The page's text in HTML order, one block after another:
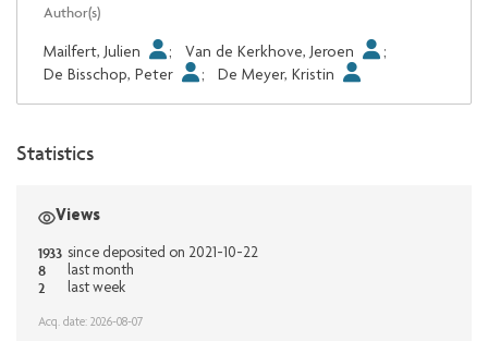
Author(s)
Mailfert, Julien ; Van de Kerkhove, Jeroen
;
De Bisschop, Peter
; De Meyer, Kristin
Statistics
Views
1933 since deposited on 2021-10-22
8 last month
2 last week
Acq. date: 2026-08-07